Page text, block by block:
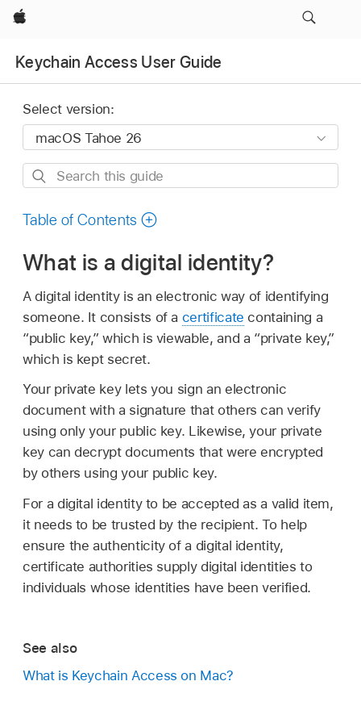
Apple
Keychain Access User Guide
Select version:
Search
guide
Table of Contents
What is a digital identity?
A digital identity is an electronic way of identifying
someone. It consists of a certificate containing a
“public key,” which is viewable, and a “private key,”
which is kept secret.
Your private key lets you sign an electronic
document with a signature that others can verify
using only your public key. Likewise, your private
key can decrypt documents that were encrypted
by others using your public key.
For a digital identity to be accepted as a valid item,
it needs to be trusted by the recipient. To help
ensure the authenticity of a digital identity,
certificate authorities supply digital identities to
individuals whose identities have been verified.
See also
What is Keychain Access on Mac?